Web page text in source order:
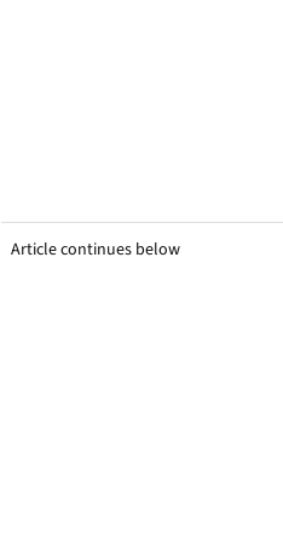
Article continues below